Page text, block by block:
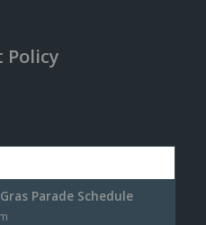
Policy
Parade Schedule